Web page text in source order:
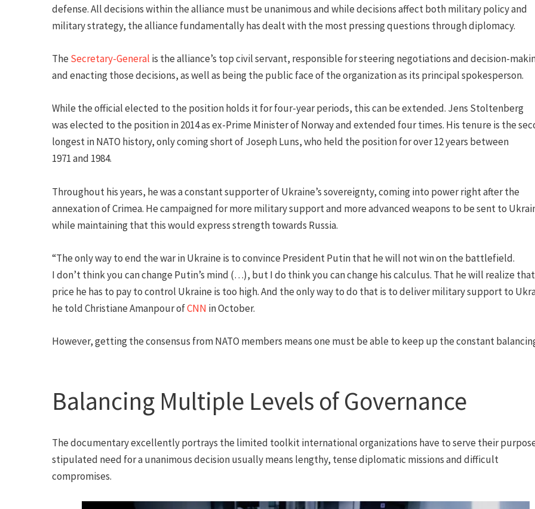
defense. All decisions within the alliance must be unanimous and while decisions affect both military policy and
military strategy, the alliance fundamentally has dealt with the most pressing questions through diplomacy.
The Secretary-General is the alliance’s top civil servant, responsible for steering negotiations and decision-
and enacting those decisions, as well as being the public face of the organization as its principal spokesperson.
While the official elected to the position holds it for four-year periods, this can be extended. Jens Stoltenberg
was elected to the position in 2014 as ex-Prime Minister of Norway and extended four times. His tenure is the
longest in NATO history, only coming short of Joseph Luns, who held the position for over 12 years between
1971 and 1984.
Throughout his years, he was a constant supporter of Ukraine’s sovereignty, coming into power right after the
annexation of Crimea. He campaigned for more military support and more advanced weapons to be sent to
while maintaining that this would express strength towards Russia.
“The only way to end the war in Ukraine is to convince President Putin that he will not win on the battlefield.
I don’t think you can change Putin’s mind (…), but I do think you can change his calculus. That he will realize
price he has to pay to control Ukraine is too high. And the only way to do that is to deliver military support to
he told Christiane Amanpour ofCNN in October.
However, getting the consensus from NATO members means one must be able to keep up the constant
Balancing Multiple Levels of Governance
The documentary excellently portrays the limited toolkit international organizations have to serve their
stipulated need for a unanimous decision usually means lengthy, tense diplomatic missions and difficult
compromises.